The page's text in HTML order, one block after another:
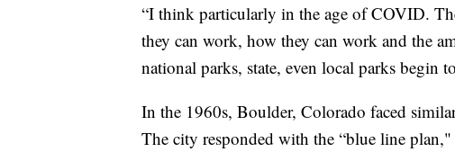
“I think particularly in the age of COVID.
they can work, how they can work and the
national parks, state, even local parks begin
In the 1960s, Boulder, Colorado faced
The city responded with the “blue line